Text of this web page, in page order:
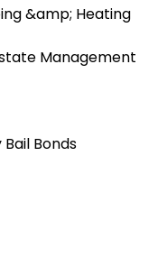
&amp; Heating
Management
Bonds